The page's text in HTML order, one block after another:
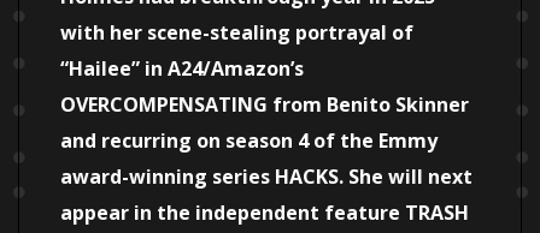
with her scene-stealing portrayal of
“Hailee” in A24/Amazon’s
OVERCOMPENSATING from Benito Skinner
and recurring on season 4 of the Emmy
award-winning series HACKS. She will next
appear in the independent feature TRASH